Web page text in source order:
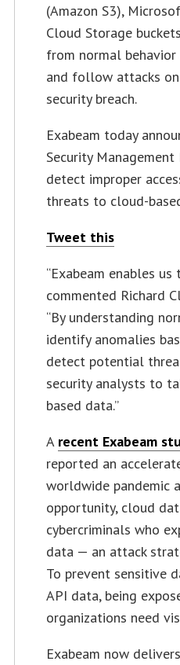
(Amazon S3),
Cloud Storage
from normal
and follow attacks
security breach.
Exabeam today
Security
detect improper
threats to cloud-
Tweet this
“Exabeam enables
commented Richard
“By understanding
identify anomalies
detect potential
security analysts to
based data.”
A recent Exabeam
reported an
worldwide pandemic
opportunity, cloud
cybercriminals who
data — an attack
To prevent sensitive
API data, being
organizations need
Exabeam now